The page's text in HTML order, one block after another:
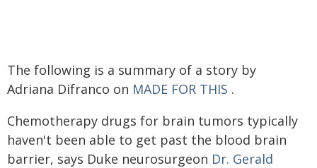
The following is a summary of a story by
Adriana Difranco on MADE FOR THIS .
Chemotherapy drugs for brain tumors typically
haven't been able to get past the blood brain
barrier, says Duke neurosurgeon Dr. Gerald